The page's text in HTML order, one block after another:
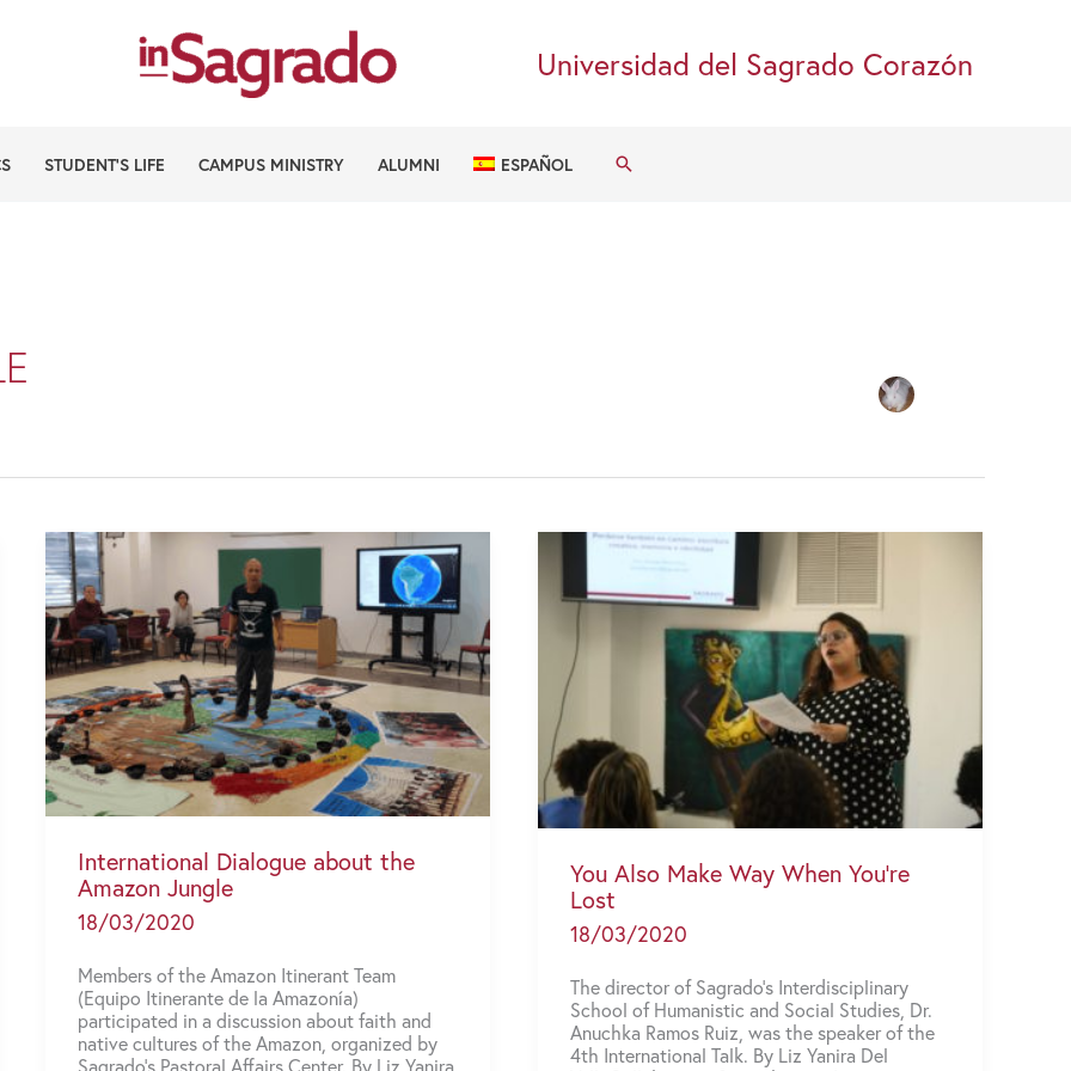
Universidad del Sagrado Corazón
STUDENT’S LIFE CAMPUS MINISTRY ALUMNI ESPAÑOL Search
International Dialogue about the
Amazon Jungle
18/03/2020
Members of the Amazon Itinerant Team
(Equipo Itinerante de la Amazonía)
participated in a discussion about faith and
native cultures of the Amazon, organized by
Sagrado’s Pastoral Affairs Center. By Liz Yanira
You Also Make Way When You’re
Lost
18/03/2020
The director of Sagrado’s Interdisciplinary
School of Humanistic and Social Studies, Dr.
Anuchka Ramos Ruiz, was the speaker of the
4th International Talk. By Liz Yanira Del